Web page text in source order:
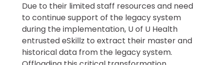
Due to their limited staff resources and need
to continue support of the legacy system
during the implementation, U of U Health
entrusted eSkillz to extract their master and
historical data from the legacy system.